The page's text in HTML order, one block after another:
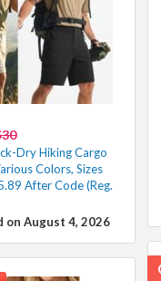
Dry Hiking Cargo
Colors, Sizes
After Code (Reg.
on August 4, 2026